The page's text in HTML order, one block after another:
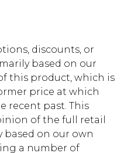
discounts, or
based on our
this product, which is
price at which
recent past. This
of the full retail
based on our own
a number of